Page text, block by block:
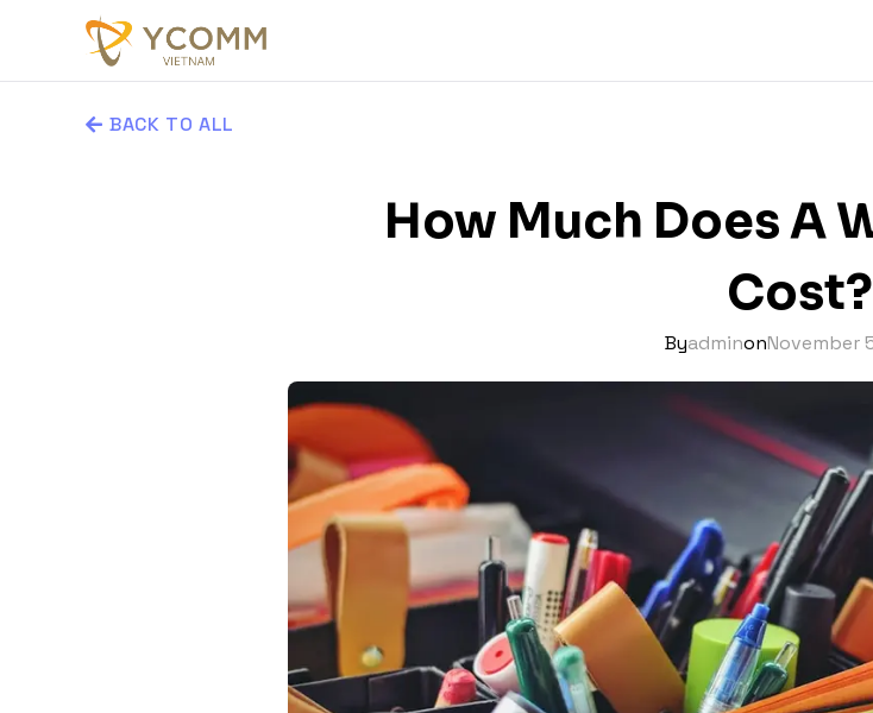
BACK TO ALL
How Much Does A
Cost?
ByadminonNovember